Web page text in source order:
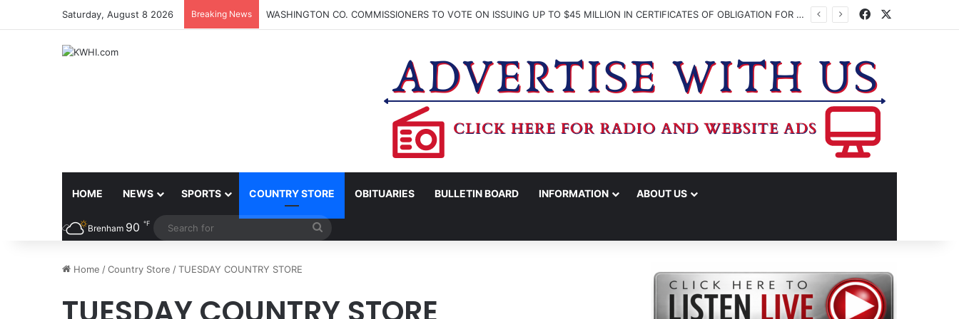
Saturday, August 8 2026 Breaking News WASHINGTON CO. COMMISSIONERS TO VOTE ON ISSUING UP TO $45 MILLION IN CERTIFICATES OF OBLIGATION FOR JUDICIAL CENTER Facebook
HOME NEWS SPORTS COUNTRY STORE OBITUARIES BULLETIN BOARD INFORMATION ABOUT US
Brenham 90 ℉
Home /Country Store /TUESDAY COUNTRY STORE